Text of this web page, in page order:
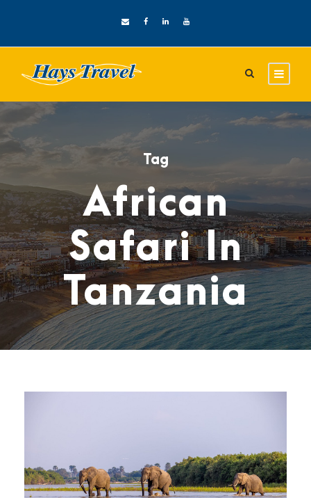
Tag
African
Safari In
Tanzania